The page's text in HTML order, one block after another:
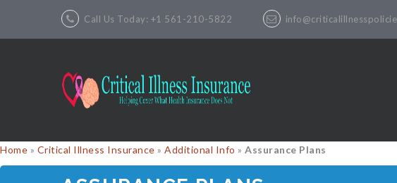
Call Us Today: +1 561-210-5822
Home » Critical Illness Insurance » Additional Info » Assurance Plans